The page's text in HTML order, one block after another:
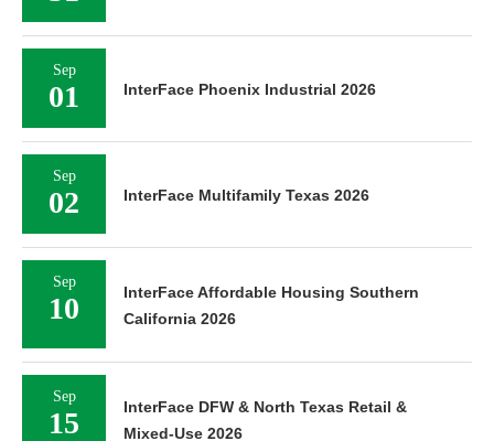
Sep
01 InterFace Phoenix Industrial 2026
Sep
02 InterFace Multifamily Texas 2026
Sep
10
InterFace Affordable Housing Southern
California 2026
Sep
15
InterFace DFW & North Texas Retail &
Mixed-Use 2026